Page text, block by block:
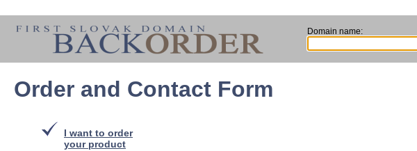
Domain name:
Order and Contact Form
I want to order
your product